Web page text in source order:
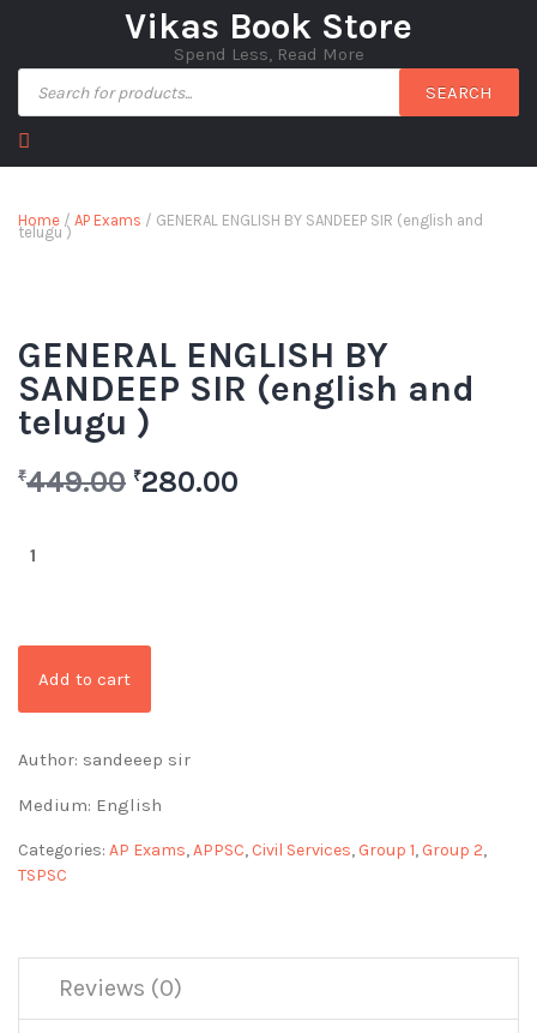
Vikas Book Store
Spend Less, Read More
SEARCH
Home / AP Exams / GENERAL ENGLISH BY SANDEEP SIR (english and
telugu )
GENERAL ENGLISH BY
SANDEEP SIR (english and
telugu )
₹449.00 ₹280.00
Add to cart
Author: sandeeep sir
Medium: English
Categories: AP Exams,APPSC, Civil Services, Group 1, Group 2,
TSPSC
Reviews (0)